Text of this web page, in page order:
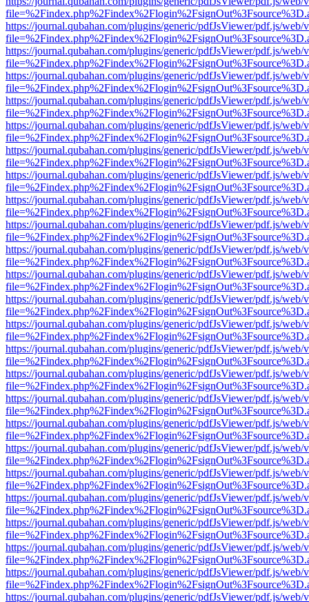
https://journal.qubahan.com/plugins/generic/pdfJsViewer/pdf.js/web/
https://journal.qubahan.com/plugins/generic/pdfJsViewer/pdf.js/web/
https://journal.qubahan.com/plugins/generic/pdfJsViewer/pdf.js/web/
https://journal.qubahan.com/plugins/generic/pdfJsViewer/pdf.js/web/
https://journal.qubahan.com/plugins/generic/pdfJsViewer/pdf.js/web/
https://journal.qubahan.com/plugins/generic/pdfJsViewer/pdf.js/web/
https://journal.qubahan.com/plugins/generic/pdfJsViewer/pdf.js/web/
https://journal.qubahan.com/plugins/generic/pdfJsViewer/pdf.js/web/
https://journal.qubahan.com/plugins/generic/pdfJsViewer/pdf.js/web/
https://journal.qubahan.com/plugins/generic/pdfJsViewer/pdf.js/web/
https://journal.qubahan.com/plugins/generic/pdfJsViewer/pdf.js/web/
https://journal.qubahan.com/plugins/generic/pdfJsViewer/pdf.js/web/
https://journal.qubahan.com/plugins/generic/pdfJsViewer/pdf.js/web/
https://journal.qubahan.com/plugins/generic/pdfJsViewer/pdf.js/web/
https://journal.qubahan.com/plugins/generic/pdfJsViewer/pdf.js/web/
https://journal.qubahan.com/plugins/generic/pdfJsViewer/pdf.js/web/
https://journal.qubahan.com/plugins/generic/pdfJsViewer/pdf.js/web/
https://journal.qubahan.com/plugins/generic/pdfJsViewer/pdf.js/web/
https://journal.qubahan.com/plugins/generic/pdfJsViewer/pdf.js/web/
https://journal.qubahan.com/plugins/generic/pdfJsViewer/pdf.js/web/
https://journal.qubahan.com/plugins/generic/pdfJsViewer/pdf.js/web/
https://journal.qubahan.com/plugins/generic/pdfJsViewer/pdf.js/web/
https://journal.qubahan.com/plugins/generic/pdfJsViewer/pdf.js/web/
https://journal.qubahan.com/plugins/generic/pdfJsViewer/pdf.js/web/